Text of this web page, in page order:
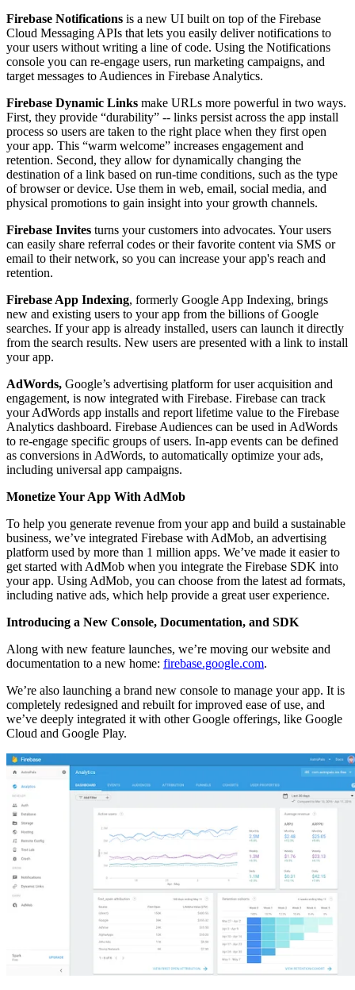
Firebase Notifications is a new UI built on top of the Firebase
Cloud Messaging APIs that lets you easily deliver notifications to
your users without writing a line of code. Using the Notifications
console you can re-engage users, run marketing campaigns, and
target messages to Audiences in Firebase Analytics.
Firebase Dynamic Links make URLs more powerful in two ways.
First, they provide “durability” -- links persist across the app install
process so users are taken to the right place when they first open
your app. This “warm welcome” increases engagement and
retention. Second, they allow for dynamically changing the
destination of a link based on run-time conditions, such as the type
of browser or device. Use them in web, email, social media, and
physical promotions to gain insight into your growth channels.
Firebase Invites turns your customers into advocates. Your users
can easily share referral codes or their favorite content via SMS or
email to their network, so you can increase your app's reach and
retention.
Firebase App Indexing, formerly Google App Indexing, brings
new and existing users to your app from the billions of Google
searches. If your app is already installed, users can launch it directly
from the search results. New users are presented with a link to install
your app.
AdWords, Google’s advertising platform for user acquisition and
engagement, is now integrated with Firebase. Firebase can track
your AdWords app installs and report lifetime value to the Firebase
Analytics dashboard. Firebase Audiences can be used in AdWords
to re-engage specific groups of users. In-app events can be defined
as conversions in AdWords, to automatically optimize your ads,
including universal app campaigns.
Monetize Your App With AdMob
To help you generate revenue from your app and build a sustainable
business, we’ve integrated Firebase with AdMob, an advertising
platform used by more than 1 million apps. We’ve made it easier to
get started with AdMob when you integrate the Firebase SDK into
your app. Using AdMob, you can choose from the latest ad formats,
including native ads, which help provide a great user experience.
Introducing a New Console, Documentation, and SDK
Along with new feature launches, we’re moving our website and
documentation to a new home: firebase.google.com.
We’re also launching a brand new console to manage your app. It is
completely redesigned and rebuilt for improved ease of use, and
we’ve deeply integrated it with other Google offerings, like Google
Cloud and Google Play.